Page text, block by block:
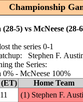
Championship
vs McNeese
the series 0‑1
Stephen F.
the Series:
0% ‑ McNeese 100%
(ET) Home Team
(1) Stephen F.